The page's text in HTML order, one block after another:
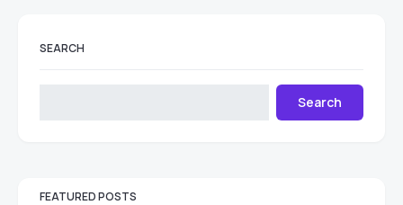
SEARCH
Search
FEATURED POSTS